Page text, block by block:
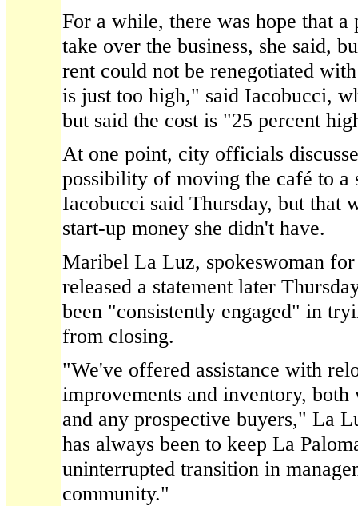
For a while, there was hope that
take over the business, she said,
rent could not be renegotiated
is just too high," said Iacobucci,
but said the cost is "25 percent
At one point, city officials
possibility of moving the café to a
Iacobucci said Thursday, but that
start-up money she didn't have.
Maribel La Luz, spokeswoman
released a statement later
been "consistently engaged" in
from closing.
"We've offered assistance with
improvements and inventory,
and any prospective buyers," La
has always been to keep La
uninterrupted transition in
community."